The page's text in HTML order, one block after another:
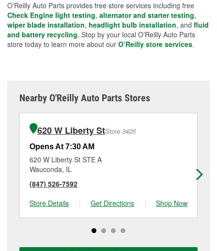
O’Reilly Auto Parts provides free store services including free
Check Engine light testing, alternator and starter testing,
wiper blade installation, headlight bulb installation, and fluid
and battery recycling. Stop by your local O’Reilly Auto Parts
store today to learn more about our O’Reilly store services.
Nearby O'Reilly Auto Parts Stores
620 W Liberty StStore 3425
Opens At 7:30 AM
620 W Liberty St STE A
Wauconda, IL
(847) 526-7592
Store Details
| Get Directions | Shop Now